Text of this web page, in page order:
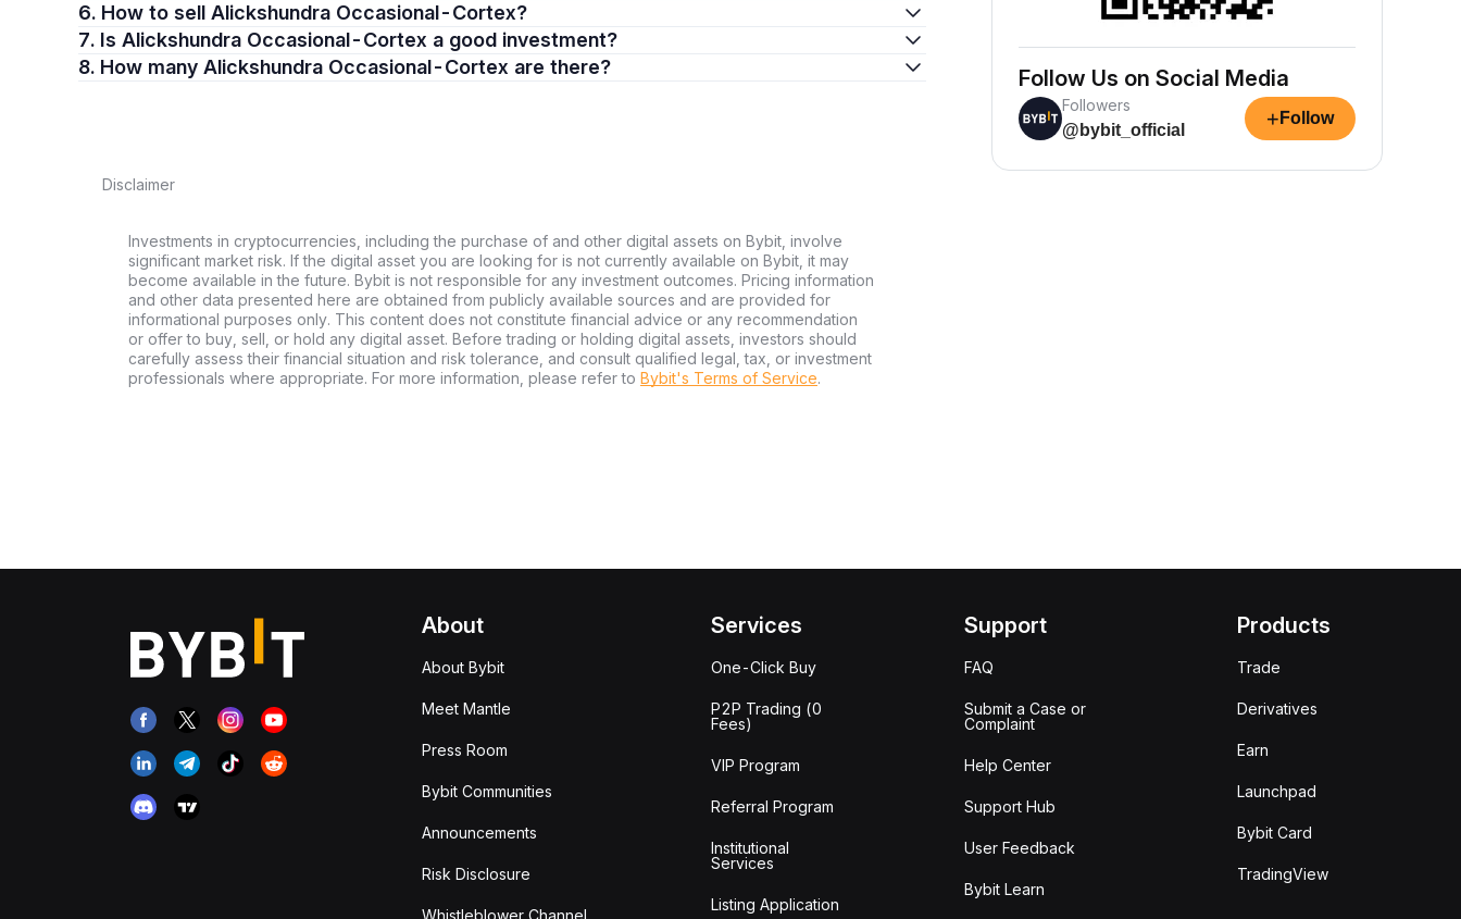
6. How to sell Alickshundra Occasional-Cortex?
7. Is Alickshundra Occasional-Cortex a good investment?
8. How many Alickshundra Occasional-Cortex are there?
Disclaimer
Investments in cryptocurrencies, including the purchase of and other digital assets on Bybit, involve
significant market risk. If the digital asset you are looking for is not currently available on Bybit, it may
become available in the future. Bybit is not responsible for any investment outcomes. Pricing information
and other data presented here are obtained from publicly available sources and are provided for
informational purposes only. This content does not constitute financial advice or any recommendation
or offer to buy, sell, or hold any digital asset. Before trading or holding digital assets, investors should
carefully assess their financial situation and risk tolerance, and consult qualified legal, tax, or investment
professionals where appropriate. For more information, please refer to Bybit's Terms of Service.
Follow Us on Social Media
Followers
@bybit_official
+ Follow
About
About Bybit
Meet Mantle
Press Room
Bybit Communities
Announcements
Risk Disclosure
Whistleblower Channel
Services
One-Click Buy
P2P Trading (0
Fees)
VIP Program
Referral Program
Institutional
Services
Listing Application
Support
FAQ
Submit a Case or
Complaint
Help Center
Support Hub
User Feedback
Bybit Learn
Products
Trade
Derivatives
Earn
Launchpad
Bybit Card
TradingView